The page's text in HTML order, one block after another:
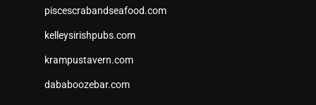
piscescrabandseafood.com
kelleysirishpubs.com
krampustavern.com
dababoozebar.com